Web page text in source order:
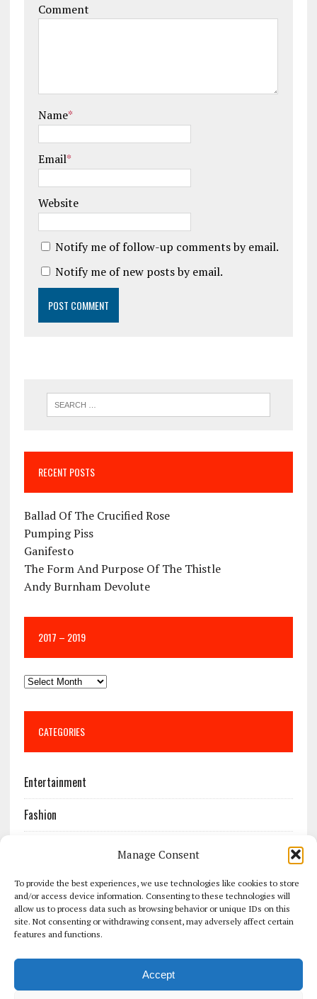
Manage Consent
To provide the best experiences, we use technologies like cookies to store
and/or access device information. Consenting to these technologies will
allow us to process data such as browsing behavior or unique IDs on this
site. Not consenting or withdrawing consent, may adversely affect certain
features and functions.
Accept
Comment
Name*
Email*
Website
Notify me of follow-up comments by email.
Notify me of new posts by email.
RECENT POSTS
Ballad Of The Crucified Rose
Pumping Piss
Ganifesto
The Form And Purpose Of The Thistle
Andy Burnham Devolute
2017 – 2019
CATEGORIES
Entertainment
Fashion
Most Popular
News